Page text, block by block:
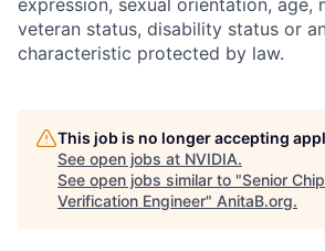
expression, sexual orientation, age,
veteran status, disability status or
characteristic protected by law.
This job is no longer accepting
See open jobs at NVIDIA.
See open jobs similar to "Senior
Verification Engineer" AnitaB.org.